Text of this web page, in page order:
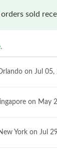
orders sold
on Jul
on May
York on Jul